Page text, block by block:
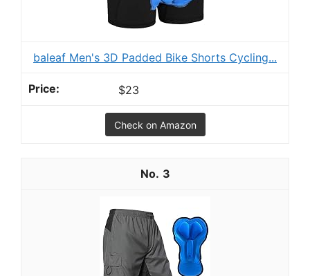
baleaf Men's 3D Padded Bike Shorts Cycling...
$23
Check on Amazon
3